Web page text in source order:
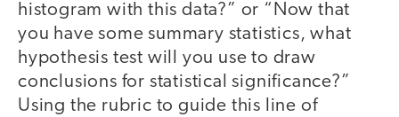
histogram with this data?” or “Now that
you have some summary statistics, what
hypothesis test will you use to draw
conclusions for statistical significance?”
Using the rubric to guide this line of